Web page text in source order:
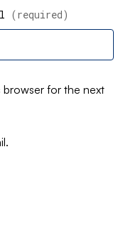
(required)
browser for the next